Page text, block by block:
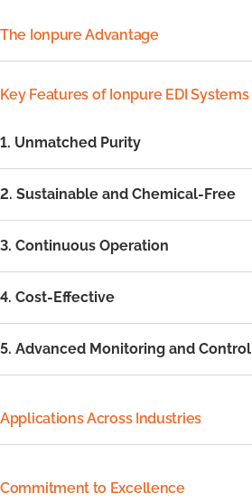
The Ionpure Advantage
Key Features of Ionpure EDI Systems
1. Unmatched Purity
2. Sustainable and Chemical-Free
3. Continuous Operation
4. Cost-Effective
5. Advanced Monitoring and Control
Applications Across Industries
Commitment to Excellence